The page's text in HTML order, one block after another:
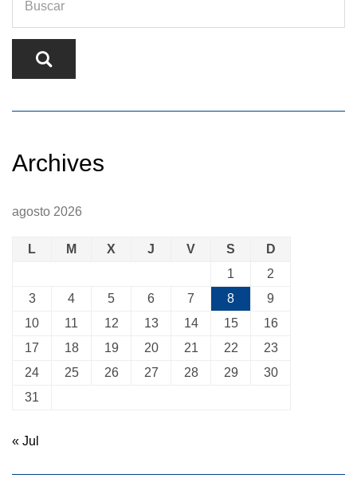
Archives
agosto 2026
L M X J V S
D
1
2
3
4 5 6 7 8
9
10
11 12 13 14 15
16
17
18 19 20 21 22
23
24
25 26 27 28 29
30
31
« Jul